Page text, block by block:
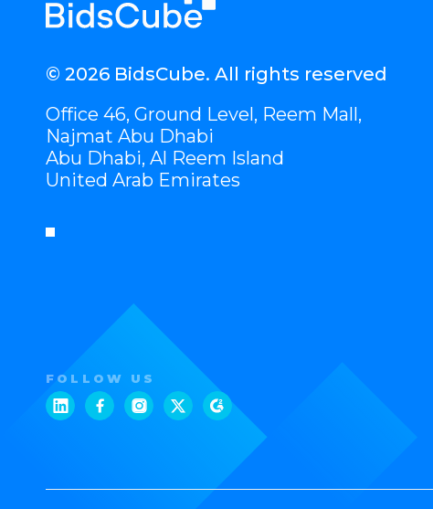
© 2026 BidsCube. All rights reserved
Office 46, Ground Level, Reem Mall,
Najmat Abu Dhabi
Abu Dhabi, Al Reem Island
United Arab Emirates
FOLLOW US